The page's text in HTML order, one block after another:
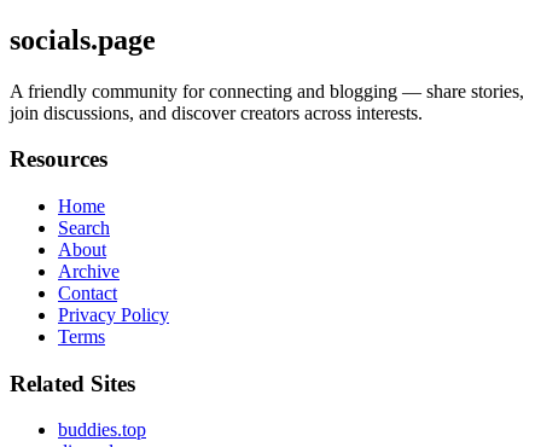
socials.page
A friendly community for connecting and blogging — share stories,
join discussions, and discover creators across interests.
Resources
Home
Search
About
Archive
Contact
Privacy Policy
Terms
Related Sites
buddies.top